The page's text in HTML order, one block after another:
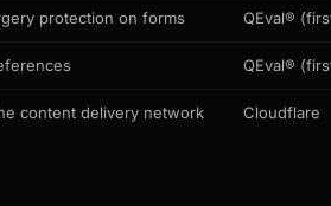
protection on forms QEval®
QEval®
content delivery network Cloudflare